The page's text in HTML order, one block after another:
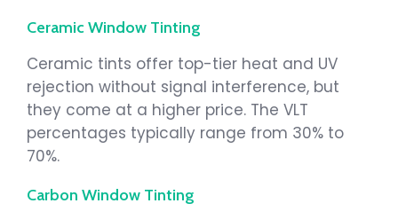
Ceramic Window Tinting
Ceramic tints offer top-tier heat and UV
rejection without signal interference, but
they come at a higher price. The VLT
percentages typically range from 30% to
70%.
Carbon Window Tinting